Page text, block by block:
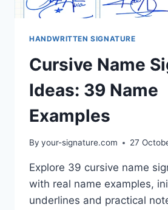
HANDWRITTEN SIGNATURE
Cursive Name
Ideas: 39 Name
Examples
By your-signature.com 27
Explore 39 cursive name
with real name examples,
underlines and practical